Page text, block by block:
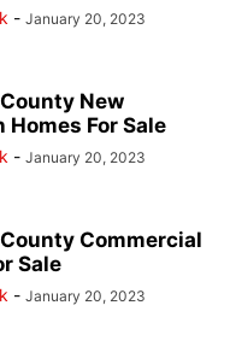
- January 20, 2023
New
For Sale
- January 20, 2023
Commercial
Sale
- January 20, 2023